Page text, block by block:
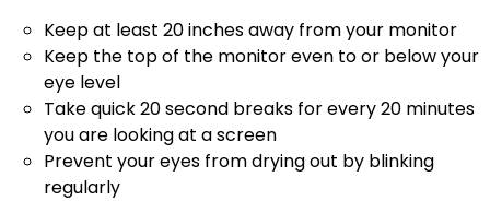
Keep at least 20 inches away from your monitor
Keep the top of the monitor even to or below your
eye level
Take quick 20 second breaks for every 20 minutes
you are looking at a screen
Prevent your eyes from drying out by blinking
regularly